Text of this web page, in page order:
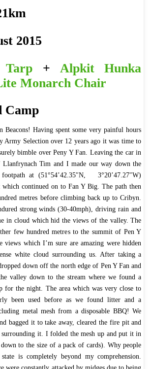
2015
Tarp + Alpkit Hunka
Monarch Chair
Camp
Beacons! Having spent some very painful hours
Army Selection over 12 years ago it was time to
bimble over Peny Y Fan. Leaving the car in
Llanfrynach Tim and I made our way down the
at (51°54’42.35″N, 3°20’47.27″W)
continued on to Fan Y Big. The path then
metres before climbing back up to Cribyn.
strong winds (30-40mph), driving rain and
in cloud which hid the views of the valley. The
few hundred metres to the summit of Pen Y
views which I’m sure are amazing were hidden
white cloud surrounding us. After taking a
down off the north edge of Pen Y Fan and
valley down to the stream where we found a
for the night. The area which was very close to
been used before as we found litter and a
metal mesh from a disposable BBQ! We
bagged it to take away, cleared the fire pit and
surrounding it. I folded the mesh up and put it in
to the size of a pack of cards). Why people
is completely beyond my comprehension.